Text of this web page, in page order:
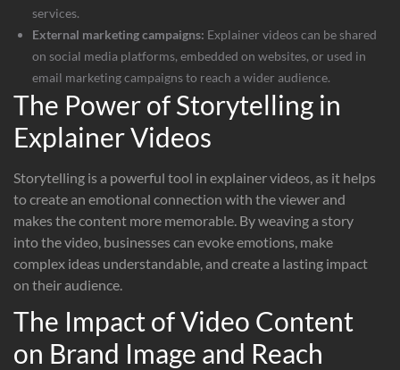
services.
External marketing campaigns: Explainer videos can be shared
on social media platforms, embedded on websites, or used in
email marketing campaigns to reach a wider audience.
The Power of Storytelling in
Explainer Videos
Storytelling is a powerful tool in explainer videos, as it helps
to create an emotional connection with the viewer and
makes the content more memorable. By weaving a story
into the video, businesses can evoke emotions, make
complex ideas understandable, and create a lasting impact
on their audience.
The Impact of Video Content
on Brand Image and Reach